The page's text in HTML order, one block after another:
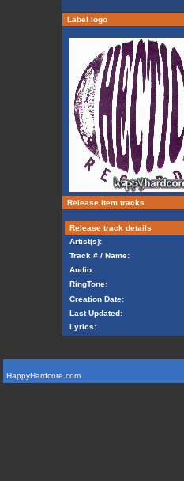
Label logo
Release item tracks
Release track details
Artist(s):
Track # / Name:
Audio:
RingTone:
Creation Date:
Last Updated:
Lyrics:
HappyHardcore.com